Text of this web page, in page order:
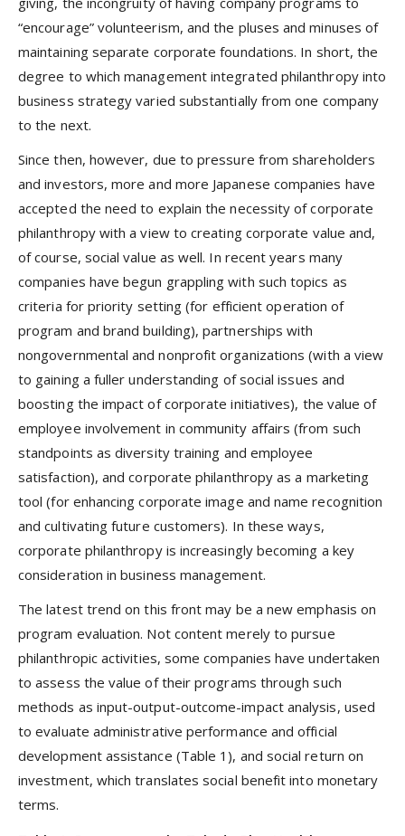
“encourage” volunteerism, and the pluses and minuses of
maintaining separate corporate foundations. In short, the
degree to which management integrated philanthropy into
business strategy varied substantially from one company
to the next.
Since then, however, due to pressure from shareholders
and investors, more and more Japanese companies have
accepted the need to explain the necessity of corporate
philanthropy with a view to creating corporate value and,
of course, social value as well. In recent years many
companies have begun grappling with such topics as
criteria for priority setting (for efficient operation of
program and brand building), partnerships with
nongovernmental and nonprofit organizations (with a view
to gaining a fuller understanding of social issues and
boosting the impact of corporate initiatives), the value of
employee involvement in community affairs (from such
standpoints as diversity training and employee
satisfaction), and corporate philanthropy as a marketing
tool (for enhancing corporate image and name recognition
and cultivating future customers). In these ways,
corporate philanthropy is increasingly becoming a key
consideration in business management.
The latest trend on this front may be a new emphasis on
program evaluation. Not content merely to pursue
philanthropic activities, some companies have undertaken
to assess the value of their programs through such
methods as input-output-outcome-impact analysis, used
to evaluate administrative performance and official
development assistance (Table 1), and social return on
investment, which translates social benefit into monetary
terms.